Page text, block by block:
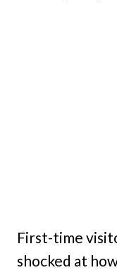
First-time
shocked at